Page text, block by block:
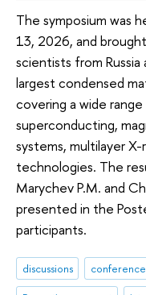
The symposium was
13, 2026, and
scientists from
largest condensed
covering a wide
superconducting,
systems, multilayer
technologies. The
Marychev P.M. and
presented in the
participants.
discussions